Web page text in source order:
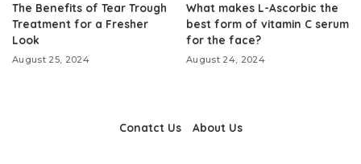
The Benefits of Tear Trough
Treatment for a Fresher
Look
August 25, 2024
What makes L-Ascorbic the
best form of vitamin C serum
for the face?
August 24, 2024
Conatct Us About Us